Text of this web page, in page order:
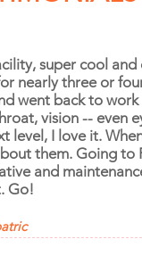
super cool and
nearly three or
went back to
vision -- even
level, I love it.
them. Going to
and
Go!